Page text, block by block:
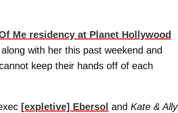
Me residency at Planet Hollywood
with her this past weekend and
keep their hands off of each
[expletive] Ebersol and Kate & Ally